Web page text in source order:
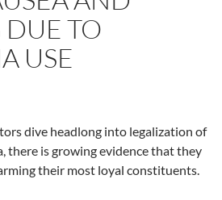
TO
USE
dive headlong into legalization of
there is growing evidence that they
their most loyal constituents.